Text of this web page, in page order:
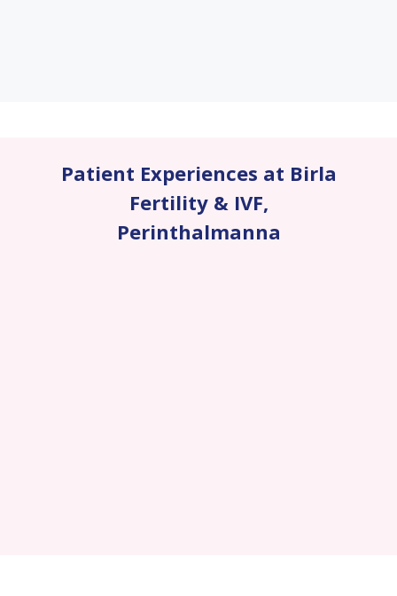
Patient Experiences at Birla
Fertility & IVF,
Perinthalmanna